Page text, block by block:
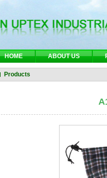
HOME ABOUT US
Products